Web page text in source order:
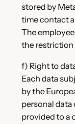
stored by
time contact
The
the restriction
f) Right to
Each data
by the
personal data
provided to a